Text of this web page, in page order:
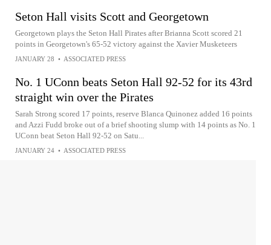
Seton Hall visits Scott and Georgetown
Georgetown plays the Seton Hall Pirates after Brianna Scott scored 21
points in Georgetown's 65-52 victory against the Xavier Musketeers
JANUARY 28 • ASSOCIATED PRESS
No. 1 UConn beats Seton Hall 92-52 for its 43rd
straight win over the Pirates
Sarah Strong scored 17 points, reserve Blanca Quinonez added 16 points
and Azzi Fudd broke out of a brief shooting slump with 14 points as No. 1
UConn beat Seton Hall 92-52 on Satu...
JANUARY 24 • ASSOCIATED PRESS